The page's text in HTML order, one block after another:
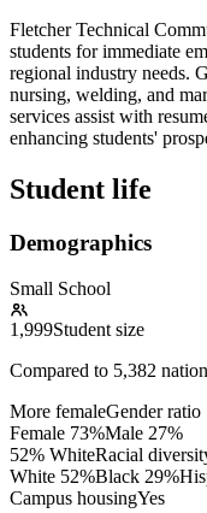
Fletcher Technical
students for immediate
regional industry needs.
nursing, welding, and
services assist with
enhancing students'
Student life
Demographics
Small School
1,999Student size
Compared to 5,382
More femaleGender ratio
Female 73%Male 27%
52% WhiteRacial
White 52%Black 29%
Campus housingYes